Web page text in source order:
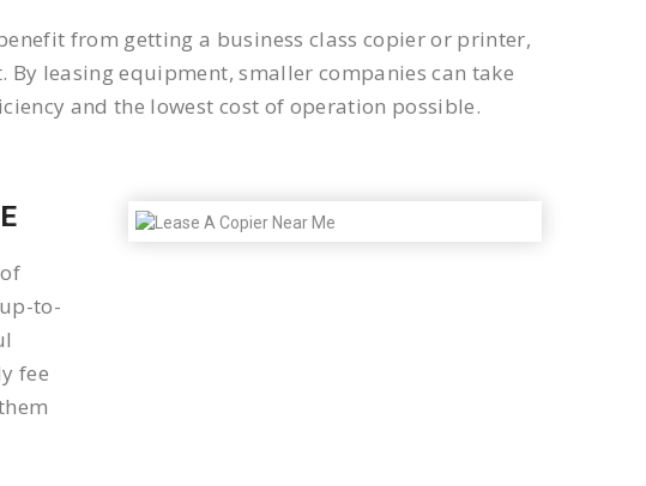
from getting a business class copier or printer,
leasing equipment, smaller companies can take
and the lowest cost of operation possible.
to-
fee